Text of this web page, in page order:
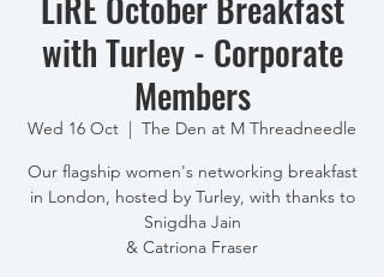
with Turley - Corporate
Members
Wed 16 Oct
  |
The Den at M Threadneedle
Our flagship women's networking breakfast
in London, hosted by Turley, with thanks to
Snigdha Jain
& Catriona Fraser